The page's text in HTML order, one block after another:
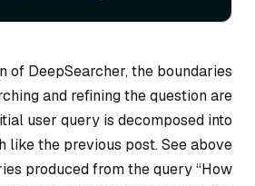
of DeepSearcher, the boundaries
and refining the question are
user query is decomposed into
like the previous post. See above
produced from the query “How